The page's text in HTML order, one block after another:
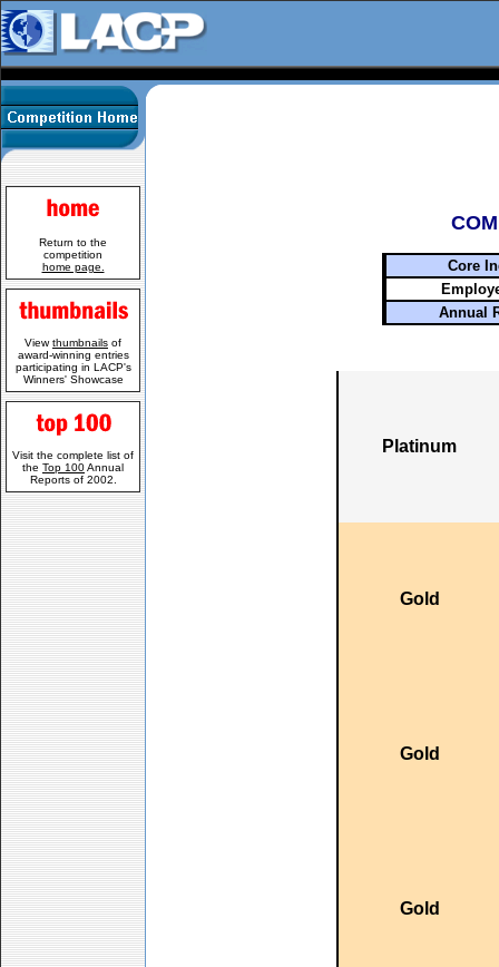
Return to the
competition
home page.
Viewthumbnails of
award-winning entries
participating in LACP's
Winners' Showcase
Visit the complete list of
the Top 100Annual
Reports of 2002.
Core
Annual
Platinum
Gold
Gold
Gold